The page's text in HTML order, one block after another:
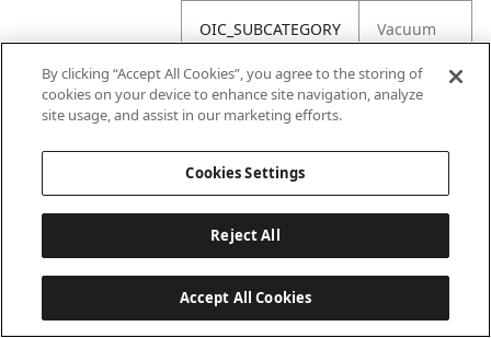
OIC_SUBCATEGORY
Vacuum
Acc
OIC_BRAND Shark
By clicking “Accept All Cookies”, you agree to the storing of
cookies on your device to enhance site navigation, analyze
site usage, and assist in our marketing efforts.
Cookies Settings
Reject All
Accept All Cookies